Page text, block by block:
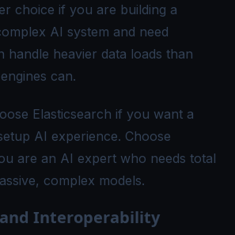
choice if you are building a
AI system and need
handle heavier data loads than
can.
Elasticsearch if you want a
AI experience. Choose
are an AI expert who needs total
complex models.
Interoperability